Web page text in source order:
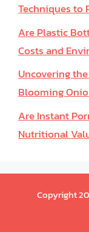
Techniques to
Are Plastic
Costs and
Uncovering
Blooming
Are Instant
Nutritional
Copyright